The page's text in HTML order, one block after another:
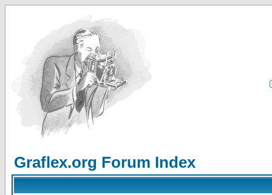
Graflex.org Forum Index